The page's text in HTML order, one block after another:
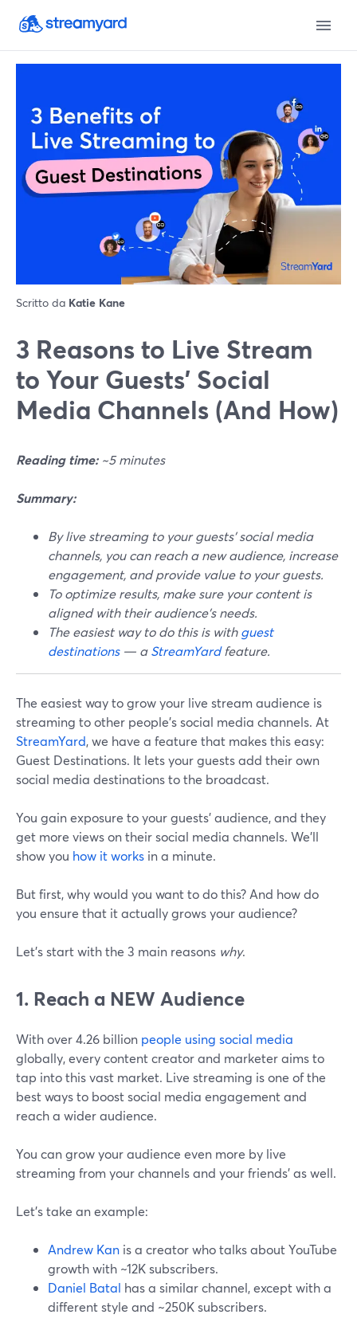
Scritto da Katie Kane
3 Reasons to Live Stream
to Your Guests' Social
Media Channels (And How)
Reading time:~5 minutes
Summary:
By live streaming to your guests' social media
channels, you can reach a new audience, increase
engagement, and provide value to your guests.
To optimize results, make sure your content is
aligned with their audience's needs.
The easiest way to do this is withguest
destinations— aStreamYardfeature.
The easiest way to grow your live stream audience is
streaming to other people's social media channels. At
StreamYard, we have a feature that makes this easy:
Guest Destinations. It lets your guests add their own
social media destinations to the broadcast.
You gain exposure to your guests' audience, and they
get more views on their social media channels. We’ll
show you how it works in a minute.
But first, why would you want to do this? And how do
you ensure that it actually grows your audience?
Let's start with the 3 main reasons why.
1. Reach a NEW Audience
With over 4.26 billion people using social media
globally, every content creator and marketer aims to
tap into this vast market. Live streaming is one of the
best ways to boost social media engagement and
reach a wider audience.
You can grow your audience even more by live
streaming from your channels and your friends' as well.
Let’s take an example:
Andrew Kan is a creator who talks about YouTube
growth with ~12K subscribers.
Daniel Batal has a similar channel, except with a
different style and ~250K subscribers.